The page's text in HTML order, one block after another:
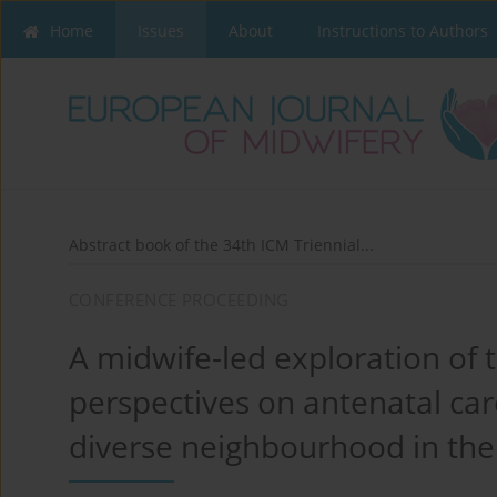
Home Issues About Instructions to Authors
Abstract book of the 34th ICM Triennial...
A midwife-led exploration of
perspectives on antenatal
diverse neighbourhood in